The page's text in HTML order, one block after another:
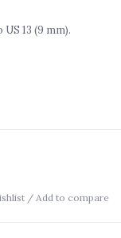
13 (9 mm).
/ Add to compare